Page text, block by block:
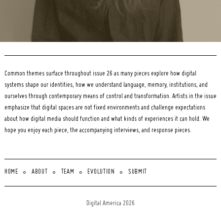
Common themes surface throughout issue 26 as many pieces explore how digital
systems shape our identities, how we understand language, memory, institutions, and
ourselves through contemporary means of control and transformation. Artists in the issue
emphasize that digital spaces are not fixed environments and challenge expectations
about how digital media should function and what kinds of experiences it can hold. We
hope you enjoy each piece, the accompanying interviews, and response pieces.
HOME ABOUT TEAM EVOLUTION SUBMIT
Digital America 2026